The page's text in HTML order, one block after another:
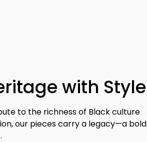
with Style
to the richness of Black culture
our pieces carry a legacy—a bold